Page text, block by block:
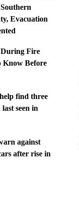
Evacuation
During Fire
Know Before
find three
seen in
against
after rise in